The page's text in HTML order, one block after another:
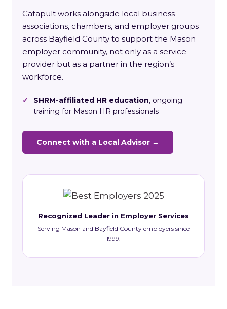
Catapult works alongside local business
associations, chambers, and employer groups
across Bayfield County to support the Mason
employer community, not only as a service
provider but as a partner in the region’s
workforce.
✓ SHRM-affiliated HR education, ongoing
training for Mason HR professionals
Connect with a Local Advisor →
Recognized Leader in Employer Services
Serving Mason and Bayfield County employers since
1999.